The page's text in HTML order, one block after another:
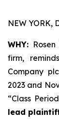
NEW YORK,
WHY:
firm,
Company
2023 and
“Class
lead